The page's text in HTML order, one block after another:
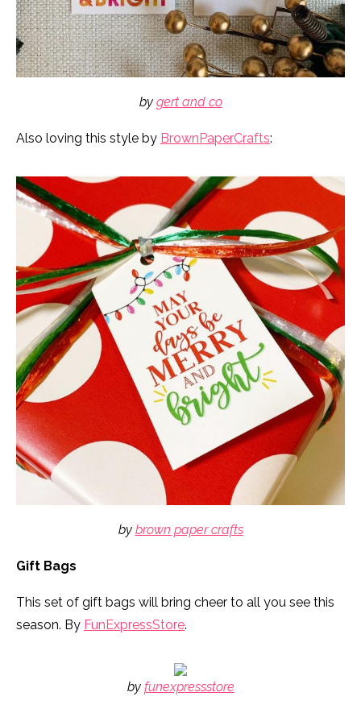
by gert and co
Also loving this style by BrownPaperCrafts:
by brown paper crafts
Gift Bags
This set of gift bags will bring cheer to all you see this
season. By FunExpressStore.
by funexpressstore